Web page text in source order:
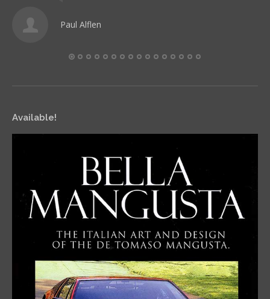
Paul Alflen
Available!